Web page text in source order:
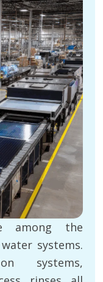
among the
systems.
systems,